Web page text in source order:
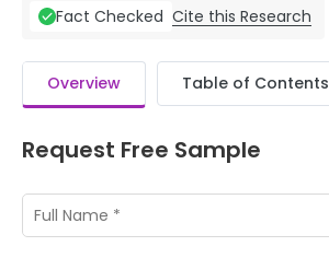
Fact Checked Cite this Research
Overview Table of Contents
Request Free Sample